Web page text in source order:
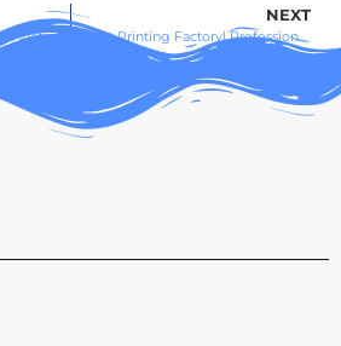
NEXT
T-Shirt Printing Factory| Professional Custom Apparel for Brands & Businesses